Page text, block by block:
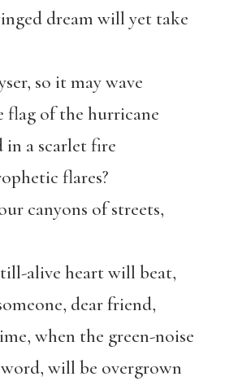
dream will yet take
so it may wave
of the hurricane
in a scarlet fire
flares?
canyons of streets,
alive heart will beat,
dear friend,
when the green-noise
will be overgrown